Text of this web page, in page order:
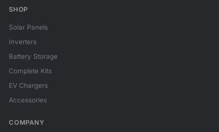
SHOP
Solar Panels
Inverters
Battery Storage
Complete Kits
EV Chargers
Accessories
COMPANY